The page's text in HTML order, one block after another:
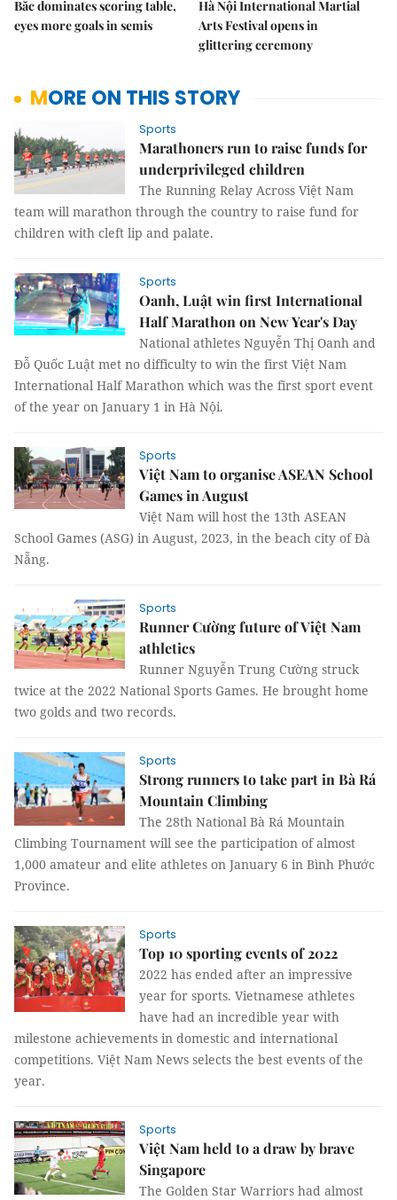
Bắc dominates scoring table,
eyes more goals in semis
Hà Nội International Martial
Arts Festival opens in
glittering ceremony
MORE ON THIS STORY
Sports
Marathoners run to raise funds for
underprivileged children
The Running Relay Across Việt Nam
team will marathon through the country to raise fund for
children with cleft lip and palate.
Sports
Oanh, Luật win first International
Half Marathon on New Year's Day
National athletes Nguyễn Thị Oanh and
Đỗ Quốc Luật met no difficulty to win the first Việt Nam
International Half Marathon which was the first sport event
of the year on January 1 in Hà Nội.
Sports
Việt Nam to organise ASEAN School
Games in August
Việt Nam will host the 13th ASEAN
School Games (ASG) in August, 2023, in the beach city of Đà
Nẵng.
Sports
Runner Cường future of Việt Nam
athletics
Runner Nguyễn Trung Cường struck
twice at the 2022 National Sports Games. He brought home
two golds and two records.
Sports
Strong runners to take part in Bà Rá
Mountain Climbing
The 28th National Bà Rá Mountain
Climbing Tournament will see the participation of almost
1,000 amateur and elite athletes on January 6 in Bình Phước
Province.
Sports
Top 10 sporting events of 2022
2022 has ended after an impressive
year for sports. Vietnamese athletes
have had an incredible year with
milestone achievements in domestic and international
competitions. Việt Nam News selects the best events of the
year.
Sports
Việt Nam held to a draw by brave
Singapore
The Golden Star Warriors had almost